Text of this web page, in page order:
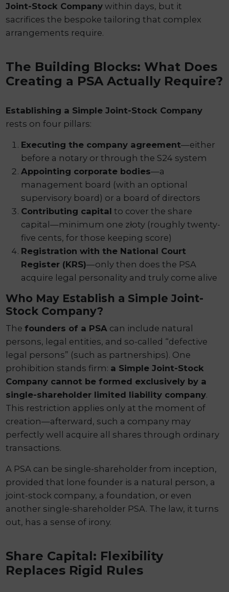
Joint-Stock Company within days, but it
sacrifices the bespoke tailoring that complex
arrangements require.
The Building Blocks: What Does
Creating a PSA Actually Require?
Establishing a Simple Joint-Stock Company
rests on four pillars:
Executing the company agreement—either
before a notary or through the S24 system
Appointing corporate bodies—a
management board (with an optional
supervisory board) or a board of directors
Contributing capital to cover the share
capital—minimum one złoty (roughly twenty-
five cents, for those keeping score)
Registration with the National Court
Register (KRS)—only then does the PSA
acquire legal personality and truly come alive
Who May Establish a Simple Joint-
Stock Company?
Thefounders of a PSA can include natural
persons, legal entities, and so-called “defective
legal persons” (such as partnerships). One
prohibition stands firm: a Simple Joint-Stock
Company cannot be formed exclusively by a
single-shareholder limited liability company.
This restriction applies only at the moment of
creation—afterward, such a company may
perfectly well acquire all shares through ordinary
transactions.
A PSA can be single-shareholder from inception,
provided that lone founder is a natural person, a
joint-stock company, a foundation, or even
another single-shareholder PSA. The law, it turns
out, has a sense of irony.
Share Capital: Flexibility
Replaces Rigid Rules